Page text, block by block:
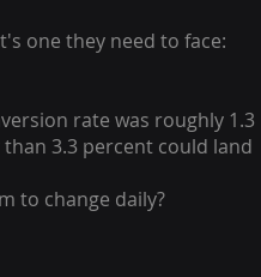
one they need to face:
rate was roughly 1.3
3.3 percent could land
to change daily?